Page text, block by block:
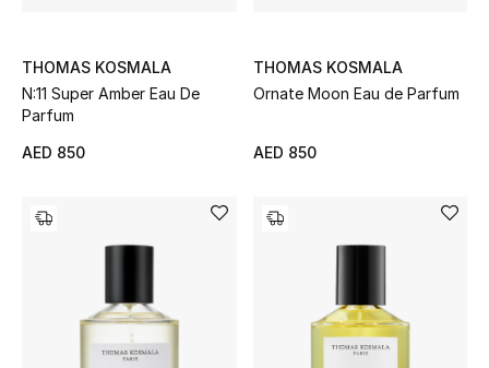
Fragrance
Fragrance Finder
Men's Grooming
Bath & Body
THOMAS KOSMALA
N:11 Super Amber Eau De
Parfum
AED 850
THOMAS KOSMALA
Ornate Moon Eau de Parfum
AED 850